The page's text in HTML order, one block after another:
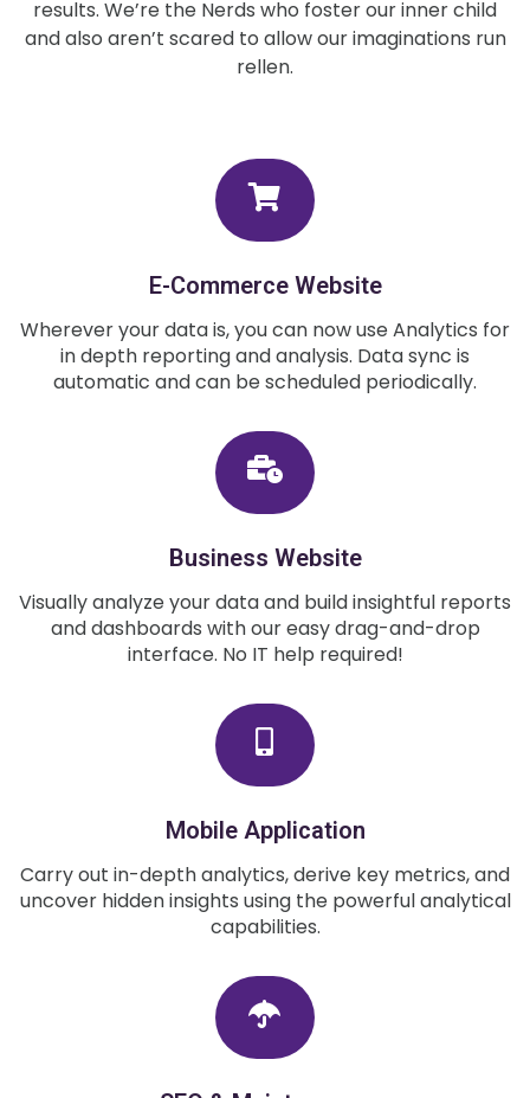
results. We’re the Nerds who foster our inner child
and also aren’t scared to allow our imaginations run
rellen.
E-Commerce Website
Wherever your data is, you can now use Analytics for
in depth reporting and analysis. Data sync is
automatic and can be scheduled periodically.
Business Website
Visually analyze your data and build insightful reports
and dashboards with our easy drag-and-drop
interface. No IT help required!
Mobile Application
Carry out in-depth analytics, derive key metrics, and
uncover hidden insights using the powerful analytical
capabilities.